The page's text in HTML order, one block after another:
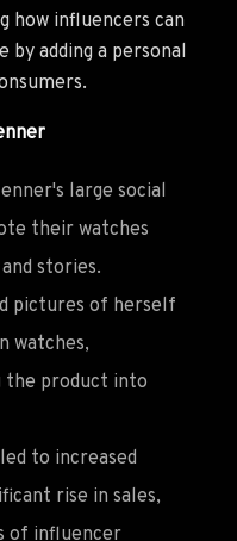
how influencers can
adding a personal
large social
their watches
stories.
pictures of herself
watches,
the product into
to increased
rise in sales,
of influencer